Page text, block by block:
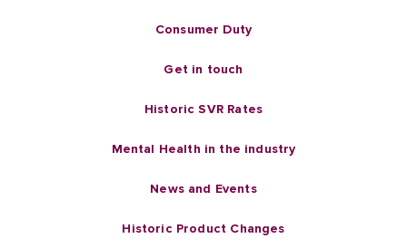
Consumer Duty
Get in touch
Historic SVR Rates
Mental Health in the industry
News and Events
Historic Product Changes